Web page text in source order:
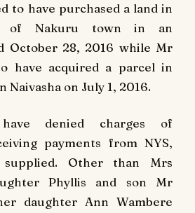
to have purchased a land in
of Nakuru town in an
October 28, 2016 while Mr
have acquired a parcel in
Naivasha on July 1, 2016.
denied charges of
payments from NYS,
Other than Mrs
Phyllis and son Mr
daughter Ann Wambere